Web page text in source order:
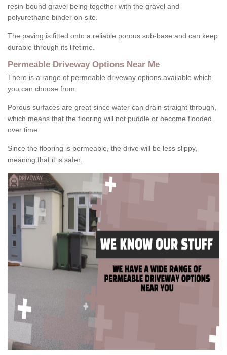
resin-bound gravel being together with the gravel and
polyurethane binder on-site.
The paving is fitted onto a reliable porous sub-base and can keep
durable through its lifetime.
Permeable Driveway Options Near Me
There is a range of permeable driveway options available which
you can choose from.
Porous surfaces are great since water can drain straight through,
which means that the flooring will not puddle or become flooded
over time.
Since the flooring is permeable, the drive will be less slippy,
meaning that it is safer.